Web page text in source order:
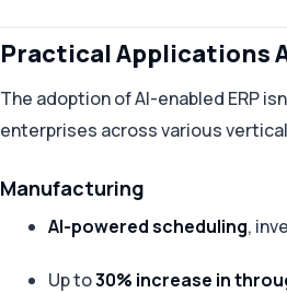
Practical Applications
The adoption of AI-enabled ERP
enterprises across various
Manufacturing
AI-powered scheduling,
Up to30% increase in